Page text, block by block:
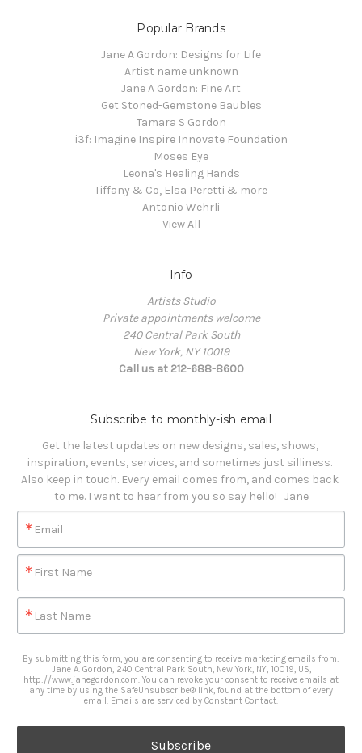
Popular Brands
Jane A Gordon: Designs for Life
Artist name unknown
Jane A Gordon: Fine Art
Get Stoned-Gemstone Baubles
Tamara S Gordon
i3f: Imagine Inspire Innovate Foundation
Moses Eye
Leona's Healing Hands
Tiffany & Co, Elsa Peretti & more
Antonio Wehrli
View All
Info
Artists Studio
Private appointments welcome
240 Central Park South
New York, NY 10019
Call us at 212-688-8600
Subscribe to monthly-ish email
Get the latest updates on new designs, sales, shows,
inspiration, events, services, and sometimes just silliness.
Also keep in touch. Every email comes from, and comes back
to me. I want to hear from you so say hello!   Jane
Email
First Name
Last Name
By submitting this form, you are consenting to receive marketing emails from:
Jane A. Gordon, 240 Central Park South, New York, NY, 10019, US,
http://www.janegordon.com. You can revoke your consent to receive emails at
any time by using the SafeUnsubscribe® link, found at the bottom of every
email. Emails are serviced by Constant Contact.
Subscribe